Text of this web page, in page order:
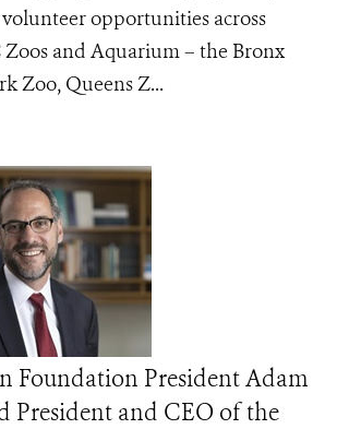
opportunities across
Zoos and Aquarium – the Bronx
Zoo, Queens Z...
Foundation President Adam
President and CEO of the